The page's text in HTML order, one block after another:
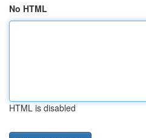
No HTML
HTML is disabled